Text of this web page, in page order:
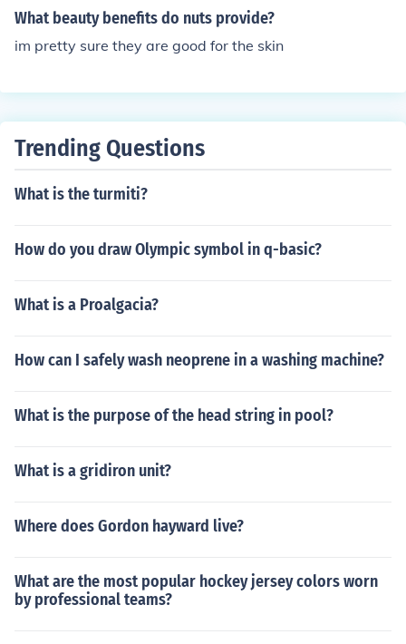
What beauty benefits do nuts provide?
im pretty sure they are good for the skin
Trending Questions
What is the turmiti?
How do you draw Olympic symbol in q-basic?
What is a Proalgacia?
How can I safely wash neoprene in a washing machine?
What is the purpose of the head string in pool?
What is a gridiron unit?
Where does Gordon hayward live?
What are the most popular hockey jersey colors worn
by professional teams?